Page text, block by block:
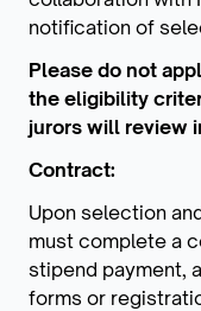
notification of
Please do not
the eligibility
jurors will review
Contract:
Upon selection
must complete a
stipend payment,
forms or